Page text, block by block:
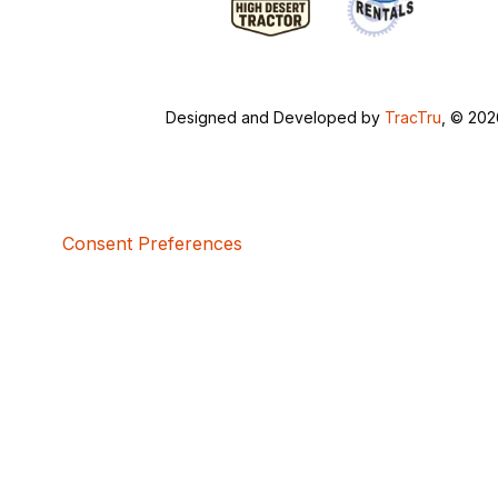
Designed and Developed by TracTru , ©
Consent Preferences